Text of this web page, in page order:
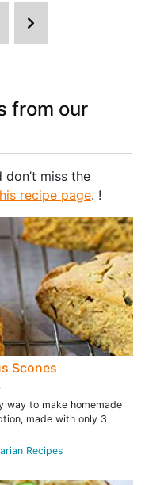
from our
miss the
recipe page. !
Scones
way to make homemade
made with only 3
Recipes